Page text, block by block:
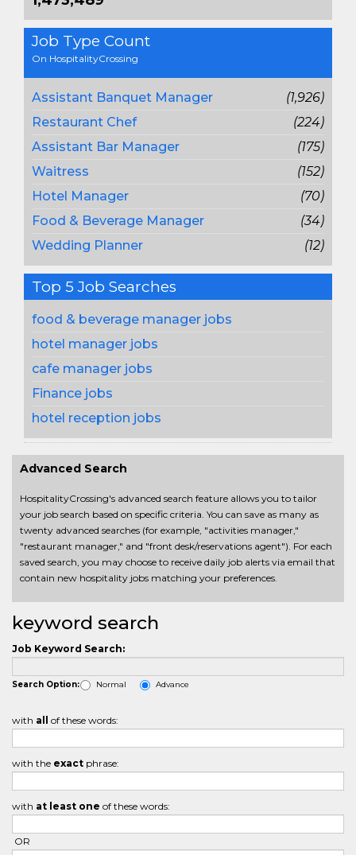
Job Type Count
On HospitalityCrossing
Assistant Banquet Manager
(1,926)
Restaurant Chef
(224)
Assistant Bar Manager
(175)
Waitress
(152)
Hotel Manager
(70)
Food & Beverage Manager
(34)
Wedding Planner
(12)
Top 5 Job Searches
food & beverage manager jobs
hotel manager jobs
cafe manager jobs
Finance jobs
hotel reception jobs
Advanced Search
HospitalityCrossing's advanced search feature allows you to tailor
your job search based on specific criteria. You can save as many as
twenty advanced searches (for example, "activities manager,"
"restaurant manager," and "front desk/reservations agent"). For each
saved search, you may choose to receive daily job alerts via email that
contain new hospitality jobs matching your preferences.
keyword search
Job Keyword Search:
Search Option: Normal Advance
with all of these words:
with the exact phrase:
with at least one of these words:
OR